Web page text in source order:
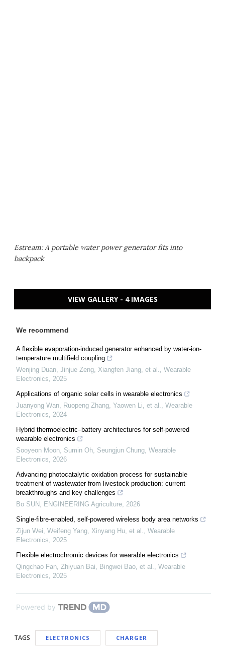
Estream: A portable water power generator fits into
backpack
VIEW GALLERY - 4 IMAGES
We recommend
A flexible evaporation-induced generator enhanced by water-ion-
temperature multifield coupling
Wenjing Duan, Jinjue Zeng, Xiangfen Jiang, et al.
Wearable
Electronics
2025
Applications of organic solar cells in wearable electronics
Juanyong Wan, Ruopeng Zhang, Yaowen Li, et al.
Wearable
Electronics
2024
Hybrid thermoelectric–battery architectures for self-powered
wearable electronics
Sooyeon Moon, Sumin Oh, Seungjun Chung Wearable
Electronics
2026
Advancing photocatalytic oxidation process for sustainable
treatment of wastewater from livestock production: current
breakthroughs and key challenges
Bo SUN ENGINEERING Agriculture 2026
Single-fibre-enabled, self-powered wireless body area networks
Zijun Wei, Weifeng Yang, Xinyang Hu, et al.
Wearable
Electronics
2025
Flexible electrochromic devices for wearable electronics
Qingchao Fan, Zhiyuan Bai, Bingwei Bao, et al.
Wearable
Electronics
2025
Powered by
TAGS ELECTRONICS CHARGER